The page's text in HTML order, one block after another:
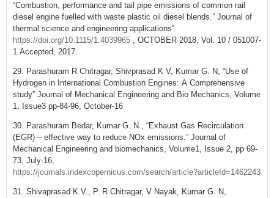
“Combustion, performance and tail pipe emissions of common rail
diesel engine fuelled with waste plastic oil diesel blends.” Journal of
thermal science and engineering applications”
https://doi.org/10.1115/1.4039965 , OCTOBER 2018, Vol. 10 / 051007-
1 Accepted, 2017.
29. Parashuram R Chitragar, Shivprasad K V, Kumar G. N, “Use of
Hydrogen in International Combustion Engines: A Comprehensive
study” Journal of Mechanical Engineering and Bio Mechanics, Volume
1, Issue3 pp-84-96, October-16
30. Parashuram Bedar, Kumar G. N., “Exhaust Gas Recirculation
(EGR) – effective way to reduce NOx emissions.” Journal of
Mechanical Engineering and biomechanics, Volume1, Issue 2, pp 69-
73, July-16,
https://journals.indexcopernicus.com/search/article?articleId=1462243
31. Shivaprasad K.V., P. R Chitragar, V Nayak, Kumar G. N,